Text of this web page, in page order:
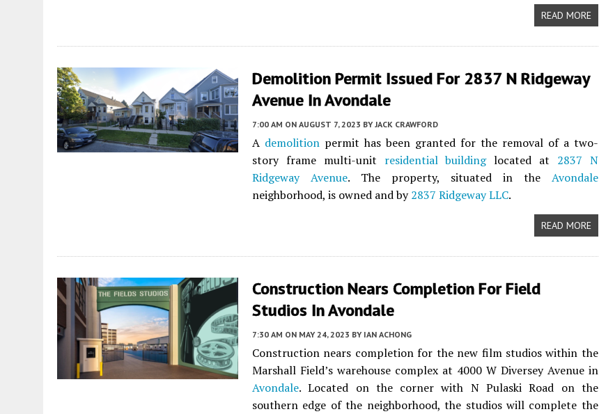
READ MORE
Demolition Permit Issued For 2837 N Ridgeway
Avenue In Avondale
7:00 AM ON AUGUST 7, 2023 BY JACK CRAWFORD
A demolitionpermit has been granted for the removal of a two-
story frame multi-unit residential buildinglocated at 2837 N
Ridgeway Avenue. The property, situated in the Avondale
neighborhood, is owned and by2837 Ridgeway LLC.
READ MORE
Construction Nears Completion For Field
Studios In Avondale
7:30 AM ON MAY 24, 2023 BY IAN ACHONG
Construction nears completion for the new film studios within the
Marshall Field’s warehouse complex at 4000 W Diversey Avenue in
Avondale. Located on the corner with N Pulaski Road on the
southern edge of the neighborhood, the studios will complete the